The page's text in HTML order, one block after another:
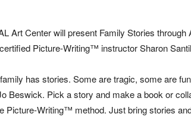
Art Center will present Family Stories
Picture-Writing™ instructor Sharon
has stories. Some are tragic, some are
Beswick. Pick a story and make a book or
Picture-Writing™ method. Just bring stories